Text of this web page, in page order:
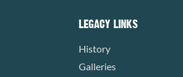
LEGACY LINKS
History
Galleries